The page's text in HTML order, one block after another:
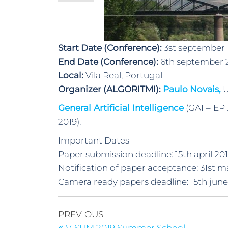
Start Date (Conference): 3st september
End Date (Conference): 6th september
Local: Vila Real, Portugal
Organizer (ALGORITMI): Paulo Novais,
General Artificial Intelligence(GAI –
2019).
Important Dates
Paper submission deadline: 15th april
Notification of paper acceptance: 31st
Camera ready papers deadline: 15th
PREVIOUS